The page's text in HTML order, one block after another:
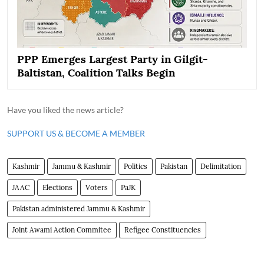
PPP Emerges Largest Party in Gilgit-
Baltistan, Coalition Talks Begin
Have you liked the news article?
SUPPORT US & BECOME A MEMBER
Kashmir Jammu & Kashmir Politics Pakistan Delimitation
JAAC Elections Voters PaJK
Pakistan administered Jammu & Kashmir
Joint Awami Action Commitee Refigee Constituencies